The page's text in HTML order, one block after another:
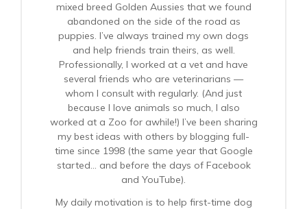
mixed breed Golden Aussies that we found
abandoned on the side of the road as
puppies. I’ve always trained my own dogs
and help friends train theirs, as well.
Professionally, I worked at a vet and have
several friends who are veterinarians —
whom I consult with regularly. (And just
because I love animals so much, I also
worked at a Zoo for awhile!) I’ve been sharing
my best ideas with others by blogging full-
time since 1998 (the same year that Google
started… and before the days of Facebook
and YouTube).
My daily motivation is to help first-time dog